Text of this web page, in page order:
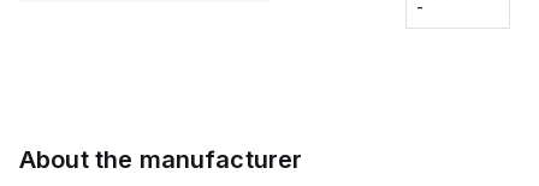
voltage:
12 to 24
-
About the manufacturer